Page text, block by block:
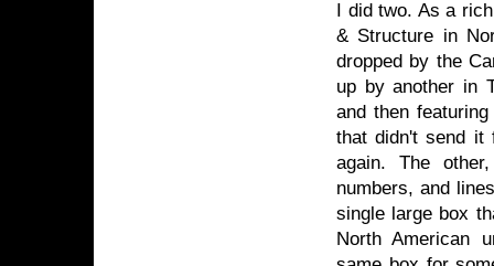
I did two. As a
& Structure in
dropped by the
up by another in
and then
that didn't send it
again. The
numbers, and
single large box
North American